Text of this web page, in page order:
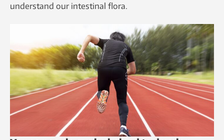
understand our intestinal flora.